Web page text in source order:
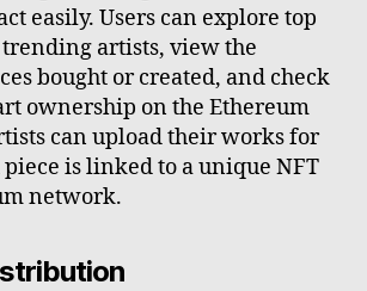
easily. Users can explore top
artists, view the
bought or created, and check
ownership on the Ethereum
can upload their works for
is linked to a unique NFT
network.